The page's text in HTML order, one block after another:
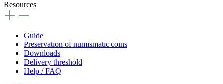
Resources
Guide
Preservation of numismatic coins
Downloads
Delivery threshold
Help / FAQ